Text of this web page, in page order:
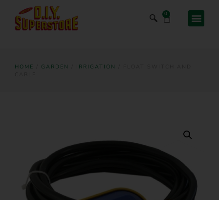
0
HOME GARDEN IRRIGATION